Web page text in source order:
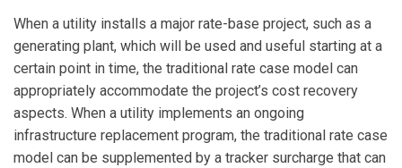
When a utility installs a major rate-base project, such as a
generating plant, which will be used and useful starting at a
certain point in time, the traditional rate case model can
appropriately accommodate the project’s cost recovery
aspects. When a utility implements an ongoing
infrastructure replacement program, the traditional rate case
model can be supplemented by a tracker surcharge that can